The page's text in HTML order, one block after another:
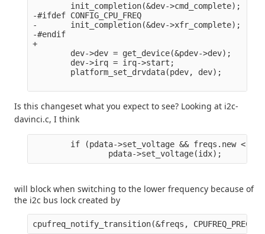
        init_completion(&dev->cmd_complete);
-#ifdef CONFIG_CPU_FREQ
-       init_completion(&dev->xfr_complete);
-#endif
+
        dev->dev = get_device(&pdev->dev);
        dev->irq = irq->start;
        platform_set_drvdata(pdev, dev);
Is this changeset what you expect to see? Looking at i2c-
davinci.c, I think
if (pdata->set_voltage && freqs.new <
will block when switching to the lower frequency because of
the i2c bus lock created by